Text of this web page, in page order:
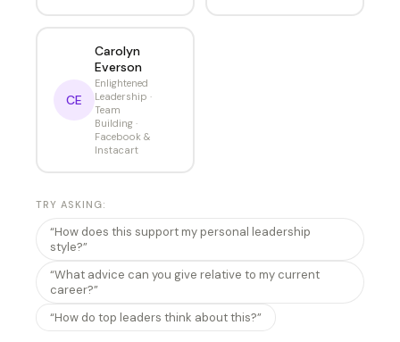
CE
Carolyn
Everson
Enlightened
Leadership ·
Team
Building ·
Facebook &
Instacart
TRY ASKING:
“How does this support my personal leadership
style?”
“What advice can you give relative to my current
career?”
“How do top leaders think about this?”